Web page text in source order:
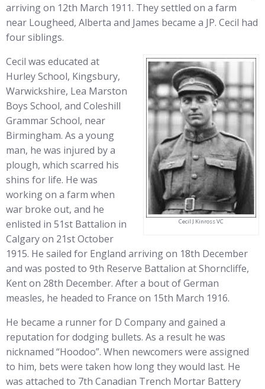
arriving on 12th March 1911. They settled on a farm
near Lougheed, Alberta and James became a JP. Cecil had
four siblings.
Cecil J Kinross VC
Cecil was educated at
Hurley School, Kingsbury,
Warwickshire, Lea Marston
Boys School, and Coleshill
Grammar School, near
Birmingham. As a young
man, he was injured by a
plough, which scarred his
shins for life. He was
working on a farm when
war broke out, and he
enlisted in 51st Battalion in
Calgary on 21st October
1915. He sailed for England arriving on 18th December
and was posted to 9th Reserve Battalion at Shorncliffe,
Kent on 28th December. After a bout of German
measles, he headed to France on 15th March 1916.
He became a runner for D Company and gained a
reputation for dodging bullets. As a result he was
nicknamed “Hoodoo”. When newcomers were assigned
to him, bets were taken how long they would last. He
was attached to 7th Canadian Trench Mortar Battery